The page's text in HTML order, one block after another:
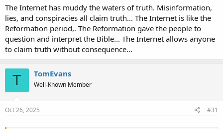
The Internet has muddy the waters of truth. Misinformation,
lies, and conspiracies all claim truth... The Internet is like the
Reformation period,. The Reformation gave the people to
question and interpret the Bible... The Internet allows anyone
to claim truth without consequence...
T TomEvans
Well-Known Member
Oct 26, 2025 #31